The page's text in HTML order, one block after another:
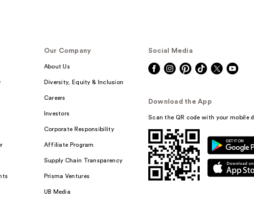
Our Company
About Us
Diversity, Equity & Inclusion
Careers
Investors
Corporate Responsibility
Affiliate Program
Supply Chain Transparency
Prisma Ventures
UB Media
Social Media
Download the App
Scan the QR code with your mobile